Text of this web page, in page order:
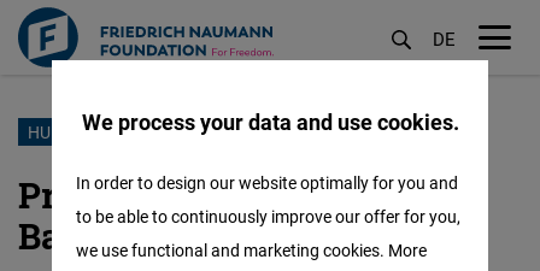
Skip
main
content
DE
HUMAN RIGHTS
Prisoner of Conscience:
Bahruz Samadov
We process your data and use cookies.
In order to design our website optimally for you and
to be able to continuously improve our offer for you,
we use functional and marketing cookies. More